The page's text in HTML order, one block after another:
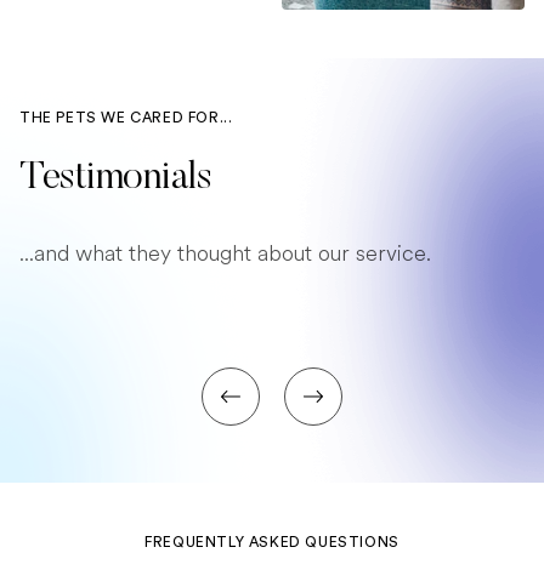
THE PETS WE CARED FOR...
Testimonials
...and what they thought about our service.
FREQUENTLY ASKED QUESTIONS